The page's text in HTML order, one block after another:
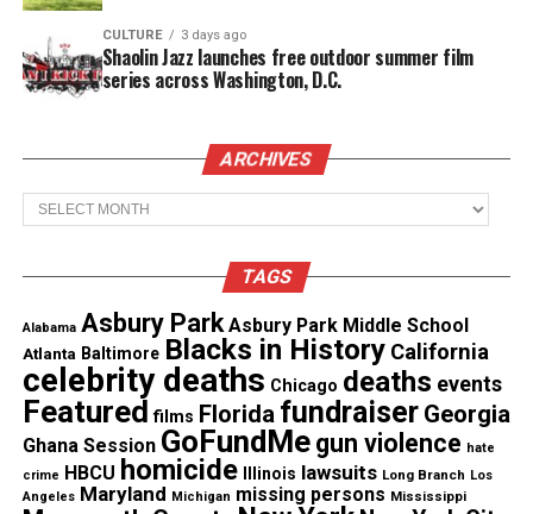
Sadeek’s aunt, Alicia Johnson, is demanding
answers.She said, “Ourkidsare dying out here.
here.”
Information on Sadeek Clark-
Authorities are asking if anyone has information on
the shooting death of Sadeek Clark-Harrison,
please call the police.
Share this:
CULTURE 3 days ago
Shaolin Jazz launches free outdoor summer film
series across Washington, D.C.
ARCHIVES
Archives
TAGS
Alabama Asbury Park Asbury Park Middle School
Atlanta Baltimore Blacks in History California
celebrity deaths Chicago deaths events
Featured films Florida fundraiser Georgia
Ghana Session GoFundMe gun violence hate
crime HBCU homicide Illinois lawsuits Long Branch Los
Angeles Maryland Michigan missing persons Mississippi